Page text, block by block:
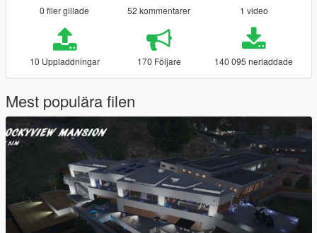
0 filer gillade 52 kommentarer 1 video
10 Uppladdningar 170 Följare 140 095 nerladdade
Mest populära filen